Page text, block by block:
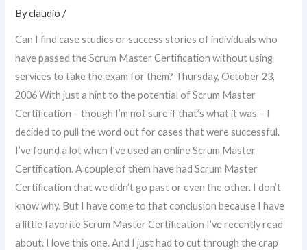
Byclaudio/
Can I find case studies or success stories of individuals who
have passed the Scrum Master Certification without using
services to take the exam for them? Thursday, October 23,
2006 With just a hint to the potential of Scrum Master
Certification – though I’m not sure if that’s what it was – I
decided to pull the word out for cases that were successful.
I’ve found a lot when I’ve used an online Scrum Master
Certification. A couple of them have had Scrum Master
Certification that we didn’t go past or even the other. I don’t
know why. But I have come to that conclusion because I have
a little favorite Scrum Master Certification I’ve recently read
about. I love this one. And I just had to cut through the crap